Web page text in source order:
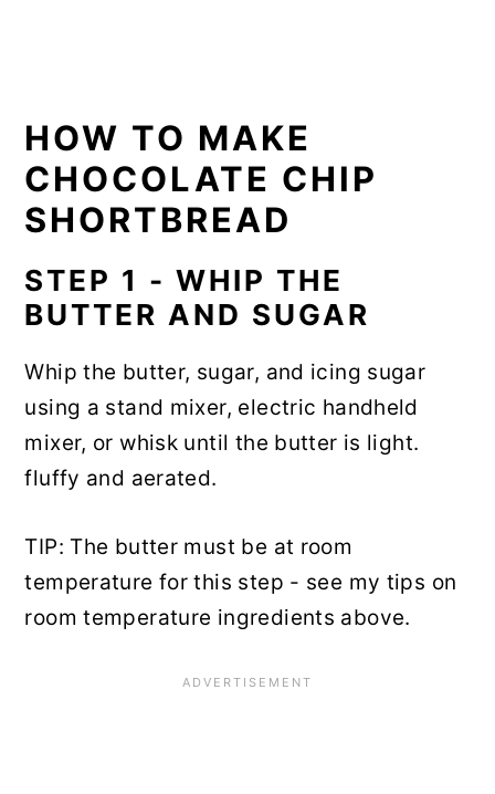
HOW TO MAKE
CHOCOLATE CHIP
SHORTBREAD
STEP 1 - WHIP THE
BUTTER AND SUGAR
Whip the butter, sugar, and icing sugar
using a stand mixer, electric handheld
mixer, or whisk until the butter is light.
fluffy and aerated.
TIP: The butter must be at room
temperature for this step - see my tips on
room temperature ingredients above.